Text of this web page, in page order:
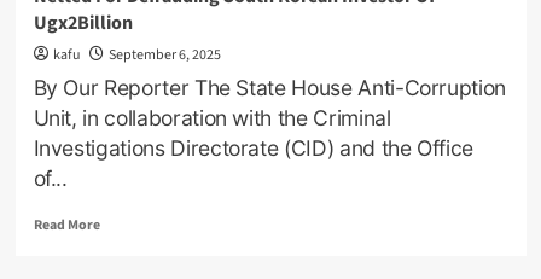
Ugx2Billion
kafu September 6, 2025
By Our Reporter The State House Anti-Corruption
Unit, in collaboration with the Criminal
Investigations Directorate (CID) and the Office
of...
Read MoreRead